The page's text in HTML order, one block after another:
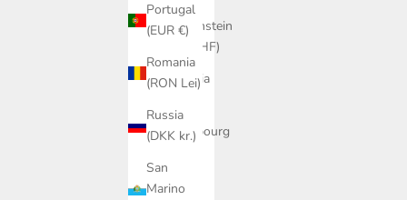
Portugal
(EUR €)
Romania
(RON Lei)
Russia
(DKK kr.)
San
Marino
Liechtenstein
(CHF CHF)
Lithuania
Luxembourg
Malta